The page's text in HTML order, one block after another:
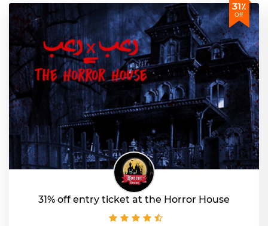
31٪
Off
31% off entry ticket at the Horror House